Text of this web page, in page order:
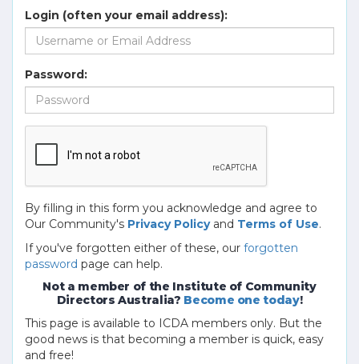
Login (often your email address):
Password:
By filling in this form you acknowledge and agree to
Our Community's Privacy Policyand Terms of Use.
If you've forgotten either of these, our forgotten
password page can help.
Not a member of the Institute of Community
Directors Australia? Become one today!
This page is available to ICDA members only. But the
good news is that becoming a member is quick, easy
and free!